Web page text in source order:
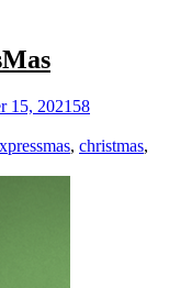
15, 2021 58
, christmas,